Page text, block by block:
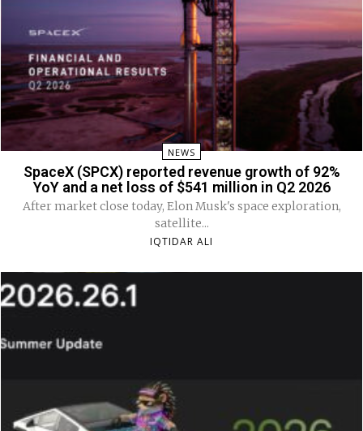
NEWS
SpaceX (SPCX) reported revenue growth of 92%
YoY and a net loss of $541 million in Q2 2026
After market close today, Elon Musk's space exploration,
satellite...
IQTIDAR ALI